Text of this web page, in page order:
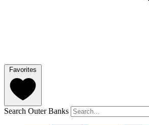
Favorites
Search Outer Banks